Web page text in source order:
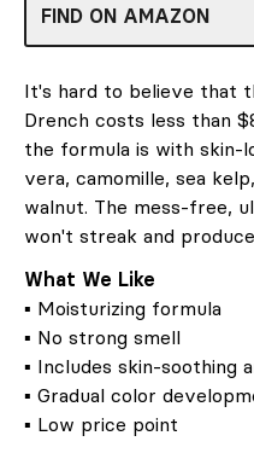
FIND ON AMAZON
It's hard to believe that
Drench costs less than
the formula is with skin-
vera, camomille, sea
walnut. The mess-free,
won't streak and
What We Like
▪ Moisturizing formula
▪ No strong smell
▪ Includes skin-soothing
▪ Gradual color
▪ Low price point